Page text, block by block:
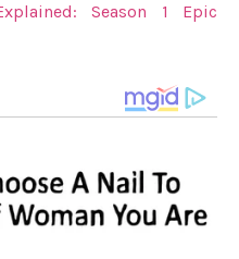
Season 1 Epic